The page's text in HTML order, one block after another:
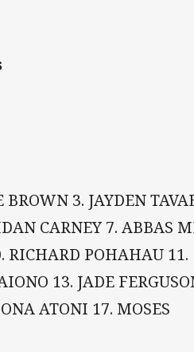
3. JAYDEN
CARNEY 7. ABBAS
RICHARD POHAHAU 11.
13. JADE
ATONI 17. MOSES